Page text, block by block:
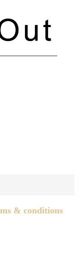
& conditions